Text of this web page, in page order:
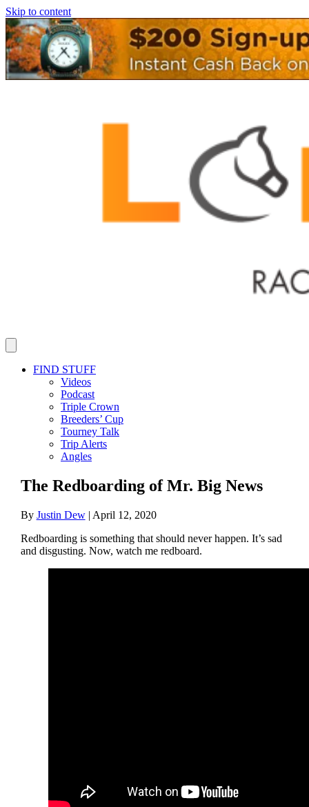
Skip to content
FIND STUFF
Videos
Podcast
Triple Crown
Breeders’ Cup
Tourney Talk
Trip Alerts
Angles
The Redboarding of Mr. Big News
By Justin Dew| April 12, 2020
Redboarding is something that should never happen. It’s sad
and disgusting. Now, watch me redboard.